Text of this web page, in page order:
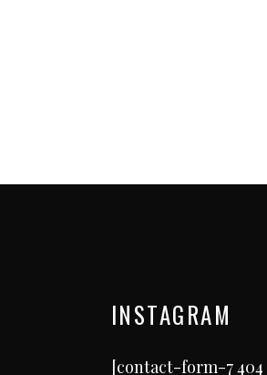
INSTAGRAM
[contact-form-7 404